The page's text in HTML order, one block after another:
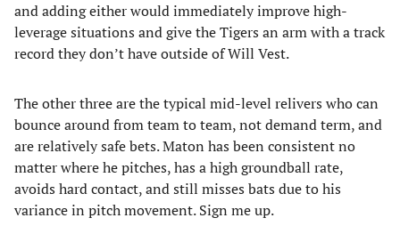
and adding either would immediately improve high-
leverage situations and give the Tigers an arm with a track
record they don’t have outside of Will Vest.
The other three are the typical mid-level relivers who can
bounce around from team to team, not demand term, and
are relatively safe bets. Maton has been consistent no
matter where he pitches, has a high groundball rate,
avoids hard contact, and still misses bats due to his
variance in pitch movement. Sign me up.